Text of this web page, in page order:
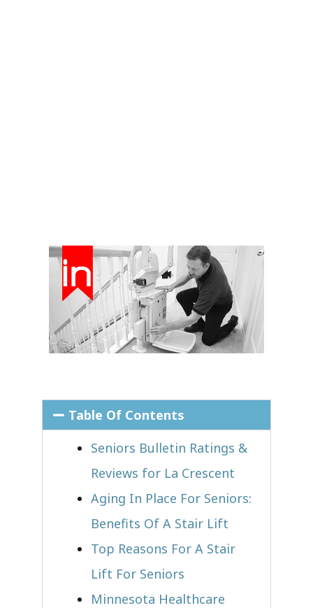
Table Of Contents
Seniors Bulletin Ratings &
Reviews for La Crescent
Aging In Place For Seniors:
Benefits Of A Stair Lift
Top Reasons For A Stair
Lift For Seniors
Minnesota Healthcare